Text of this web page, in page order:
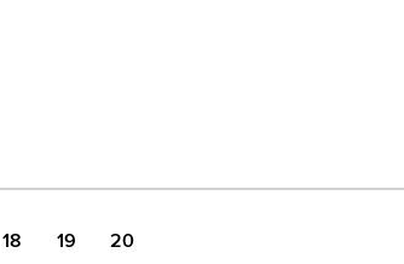
18 19 20